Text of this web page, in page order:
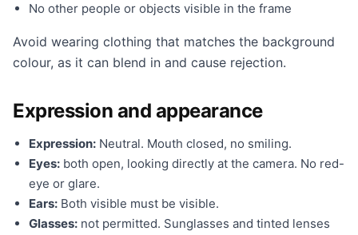
No other people or objects visible in the frame
Avoid wearing clothing that matches the background
colour, as it can blend in and cause rejection.
Expression and appearance
Expression: Neutral. Mouth closed, no smiling.
Eyes: both open, looking directly at the camera. No red-
eye or glare.
Ears: Both visible must be visible.
Glasses: not permitted. Sunglasses and tinted lenses